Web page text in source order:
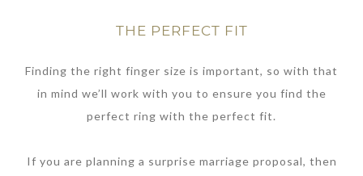
THE PERFECT FIT
Finding the right finger size is important, so with that
in mind we’ll work with you to ensure you find the
perfect ring with the perfect fit.
If you are planning a surprise marriage proposal, then